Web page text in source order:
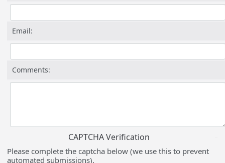
Email:
Comments:
CAPTCHA Verification
Please complete the captcha below (we use this to prevent
automated submissions).